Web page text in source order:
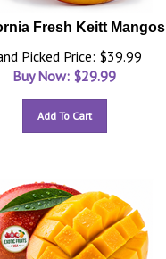
Fresh Keitt Mangos
Picked Price: $39.99
Buy Now: $29.99
Add To Cart